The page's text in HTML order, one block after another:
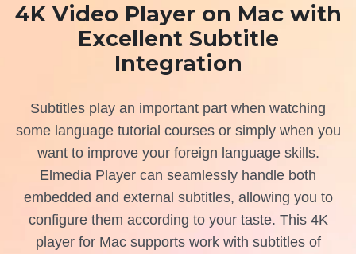
4K Video Player on Mac with
Excellent Subtitle
Integration
Subtitles play an important part when watching
some language tutorial courses or simply when you
want to improve your foreign language skills.
Elmedia Player can seamlessly handle both
embedded and external subtitles, allowing you to
configure them according to your taste. This 4K
player for Mac supports work with subtitles of